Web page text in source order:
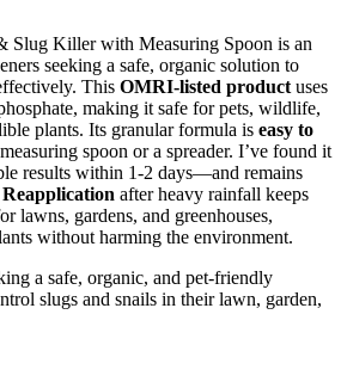
Slug Killer with Measuring Spoon is an
seeking a safe, organic solution to
This OMRI-listed product uses
making it safe for pets, wildlife,
plants. Its granular formula is easy to
spoon or a spreader. I’ve found it
results within 1-2 days—and remains
Reapplication after heavy rainfall keeps
lawns, gardens, and greenhouses,
without harming the environment.
a safe, organic, and pet-friendly
slugs and snails in their lawn, garden,